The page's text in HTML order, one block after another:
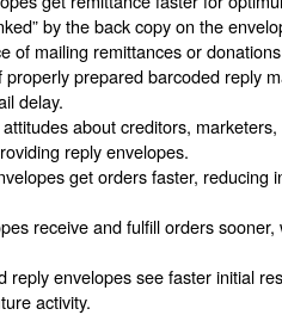
by the back copy on the
of mailing remittances or
prepared barcoded reply
delay.
about creditors,
reply envelopes.
get orders faster, reducing
receive and fulfill orders sooner,
reply envelopes see faster initial
activity.